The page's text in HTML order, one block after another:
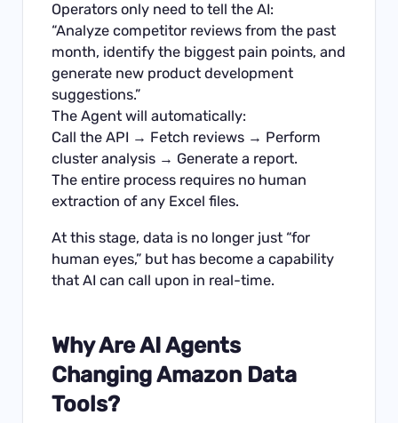
Operators only need to tell the AI:
“Analyze competitor reviews from the past
month, identify the biggest pain points, and
generate new product development
suggestions.”
The Agent will automatically:
Call the API → Fetch reviews → Perform
cluster analysis → Generate a report.
The entire process requires no human
extraction of any Excel files.
At this stage, data is no longer just “for
human eyes,” but has become a capability
that AI can call upon in real-time.
Why Are AI Agents
Changing Amazon Data
Tools?